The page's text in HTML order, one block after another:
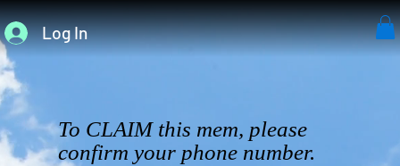
Log In
To CLAIM this mem, please
confirm your phone number.